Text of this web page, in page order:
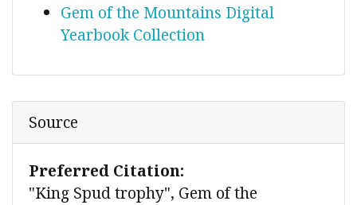
Gem of the Mountains Digital
Yearbook Collection
Source
Preferred Citation:
"King Spud trophy", Gem of the